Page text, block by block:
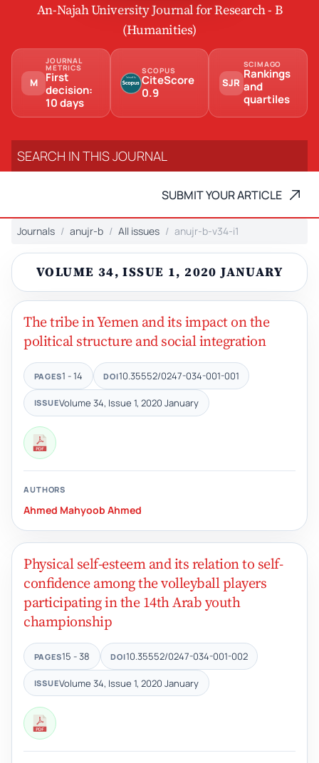
An-Najah University Journal for Research - B
(Humanities)
M
JOURNAL
METRICS
First
decision:
10 days
SCOPUS
CiteScore
0.9
SJR
SCIMAGO
Rankings
and
quartiles
SUBMIT YOUR ARTICLE
Journals anujr-b All issues anujr-b-v34-i1
VOLUME 34, ISSUE 1, 2020 JANUARY
The tribe in Yemen and its impact on the
political structure and social integration
PAGES1 - 14 DOI10.35552/0247-034-001-001
ISSUEVolume 34, Issue 1, 2020 January
AUTHORS
Ahmed Mahyoob Ahmed
Physical self-esteem and its relation to self-
confidence among the volleyball players
participating in the 14th Arab youth
championship
PAGES15 - 38 DOI10.35552/0247-034-001-002
ISSUEVolume 34, Issue 1, 2020 January